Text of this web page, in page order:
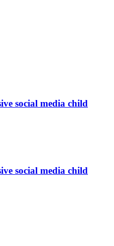
social media child
social media child